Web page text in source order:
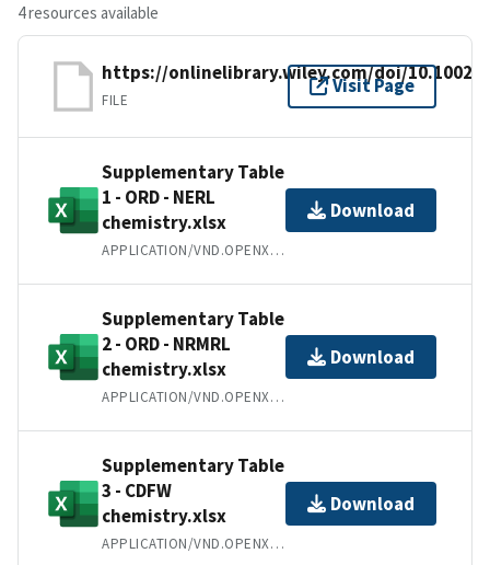
4 resources available
https://onlinelibrary.wiley.com/doi/10.1002/
FILE
Visit Page
Supplementary Table
1 - ORD - NERL
chemistry.xlsx
APPLICATION/VND.OPENXMLFORMATS-OFFICEDOCUMENT.SPREADSHEETML.SHEET
Download
Supplementary Table
2 - ORD - NRMRL
chemistry.xlsx
APPLICATION/VND.OPENXMLFORMATS-OFFICEDOCUMENT.SPREADSHEETML.SHEET
Download
Supplementary Table
3 - CDFW
chemistry.xlsx
APPLICATION/VND.OPENXMLFORMATS-OFFICEDOCUMENT.SPREADSHEETML.SHEET
Download